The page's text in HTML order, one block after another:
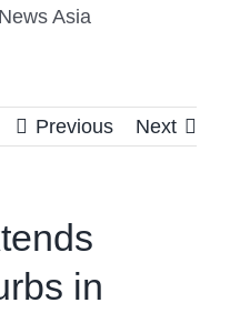
Asia
Previous Next
in